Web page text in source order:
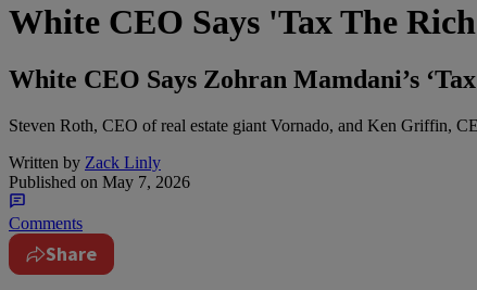
White CEO Says 'Tax The
White CEO Says Zohran Mamdani’s
Steven Roth, CEO of real estate giant Vornado, and Ken Griffin,
Written by Zack Linly
Published on May 7, 2026
Comments
Share